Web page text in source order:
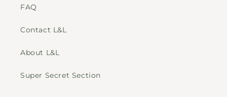
FAQ
Contact L&L
About L&L
Super Secret Section